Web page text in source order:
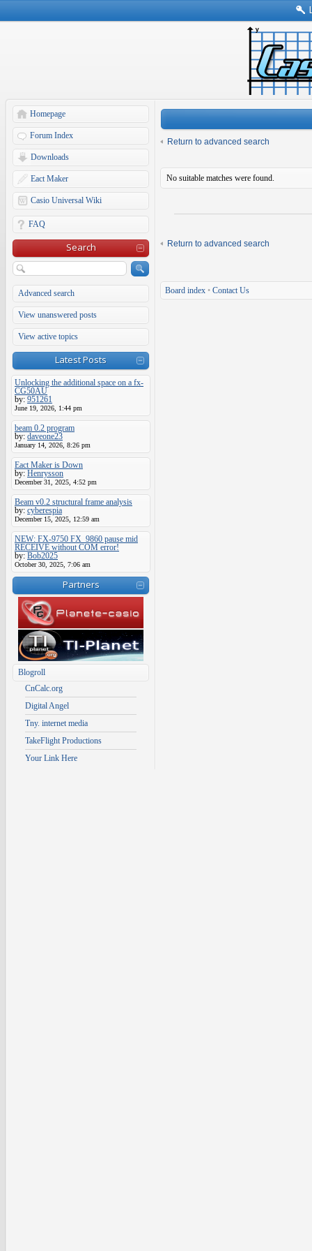
Homepage
Forum Index
Downloads
Eact Maker
Casio Universal Wiki
FAQ
Search
Advanced search
View unanswered posts
View active topics
Latest Posts
Unlocking the additional space on a fx-
CG50AU
by: 951261
June 19, 2026, 1:44 pm
beam 0.2 program
by: daveone23
January 14, 2026, 8:26 pm
Eact Maker is Down
by: Henrysson
December 31, 2025, 4:52 pm
Beam v0.2 structural frame analysis
by: cyberespia
December 15, 2025, 12:59 am
NEW: FX-9750 FX_9860 pause mid
RECEIVE without COM error!
by: Bob2025
October 30, 2025, 7:06 am
Partners
Blogroll
CnCalc.org
Digital Angel
Tny. internet media
TakeFlight Productions
Your Link Here
Return to advanced search
No suitable matches were found.
Return to advanced search
Board index • Contact Us